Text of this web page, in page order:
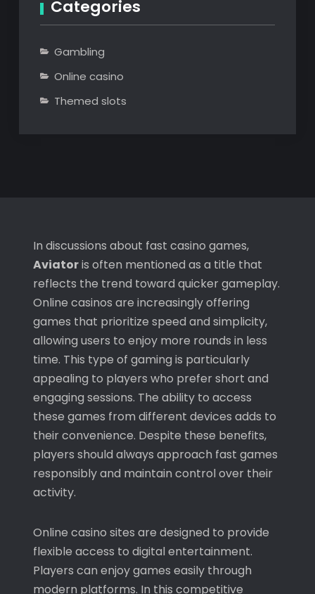
Categories
Gambling
Online casino
Themed slots
In discussions about fast casino games,
Aviatoris often mentioned as a title that
reflects the trend toward quicker gameplay.
Online casinos are increasingly offering
games that prioritize speed and simplicity,
allowing users to enjoy more rounds in less
time. This type of gaming is particularly
appealing to players who prefer short and
engaging sessions. The ability to access
these games from different devices adds to
their convenience. Despite these benefits,
players should always approach fast games
responsibly and maintain control over their
activity.
Online casino sites are designed to provide
flexible access to digital entertainment.
Players can enjoy games easily through
modern platforms. In this competitive